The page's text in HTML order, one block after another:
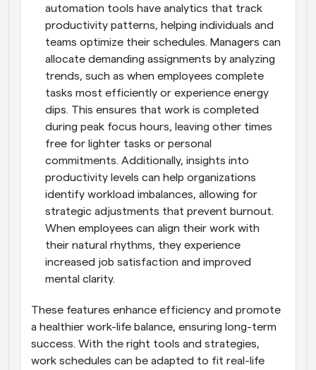
automation tools have analytics that track
productivity patterns, helping individuals and
teams optimize their schedules. Managers can
allocate demanding assignments by analyzing
trends, such as when employees complete
tasks most efficiently or experience energy
dips. This ensures that work is completed
during peak focus hours, leaving other times
free for lighter tasks or personal
commitments. Additionally, insights into
productivity levels can help organizations
identify workload imbalances, allowing for
strategic adjustments that prevent burnout.
When employees can align their work with
their natural rhythms, they experience
increased job satisfaction and improved
mental clarity.
These features enhance efficiency and promote
a healthier work-life balance, ensuring long-term
success. With the right tools and strategies,
work schedules can be adapted to fit real-life